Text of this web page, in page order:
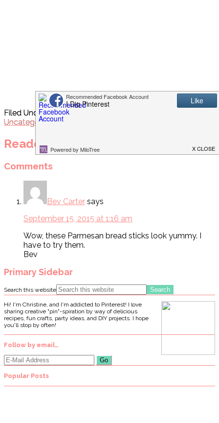
Filed Under:Appetizers/Sides
Uncategorized
Reader Interactions
Comments
Bev Carter says
September 15, 2015 at 1:16 am
Wow, these Parmesan bread sticks look yummy. I
have to try them.
Bev
Primary Sidebar
Search this website
Hi! I'm Christine, and I'm addicted to Pinterest! I love
sharing creative "pin"-spiration by way of delicious
recipes, fun crafts, party ideas, and DIY projects. I hope
you'll stop by often!
Follow by email…
Popular Posts